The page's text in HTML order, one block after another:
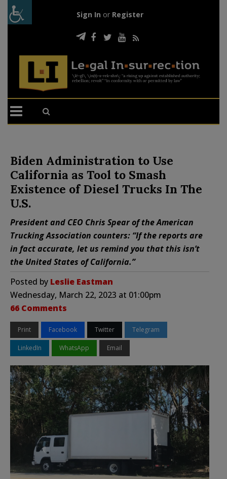
Sign In or Register
Biden Administration to Use
California as Tool to Smash
Existence of Diesel Trucks In The
U.S.
President and CEO Chris Spear of the American
Trucking Association counters: “If the reports are
in fact accurate, let us remind you that this isn’t
the United States of California.”
Posted by Leslie Eastman
Wednesday, March 22, 2023 at 01:00pm
66 Comments
Print Facebook Twitter Telegram
LinkedIn WhatsApp Email